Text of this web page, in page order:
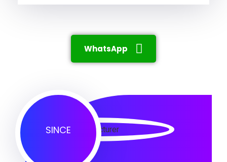
WhatsApp
SINCE